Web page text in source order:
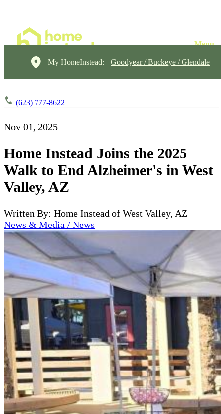
My HomeInstead: Goodyear / Buckeye / Glendale
(623) 777-8622
Nov 01, 2025
Home Instead Joins the 2025
Walk to End Alzheimer's in West
Valley, AZ
Written By: Home Instead of West Valley, AZ
News & Media / News